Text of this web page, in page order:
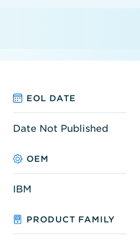
EOL DATE
Date Not Published
OEM
IBM
PRODUCT FAMILY